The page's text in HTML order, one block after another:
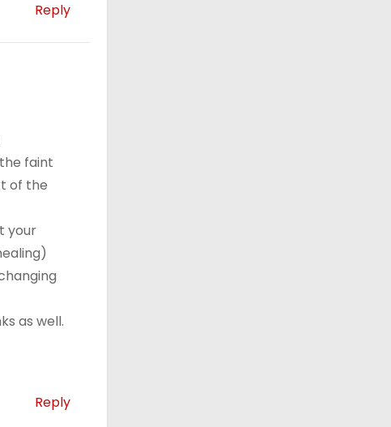
Reply
faint
of the
your
as well.
Reply